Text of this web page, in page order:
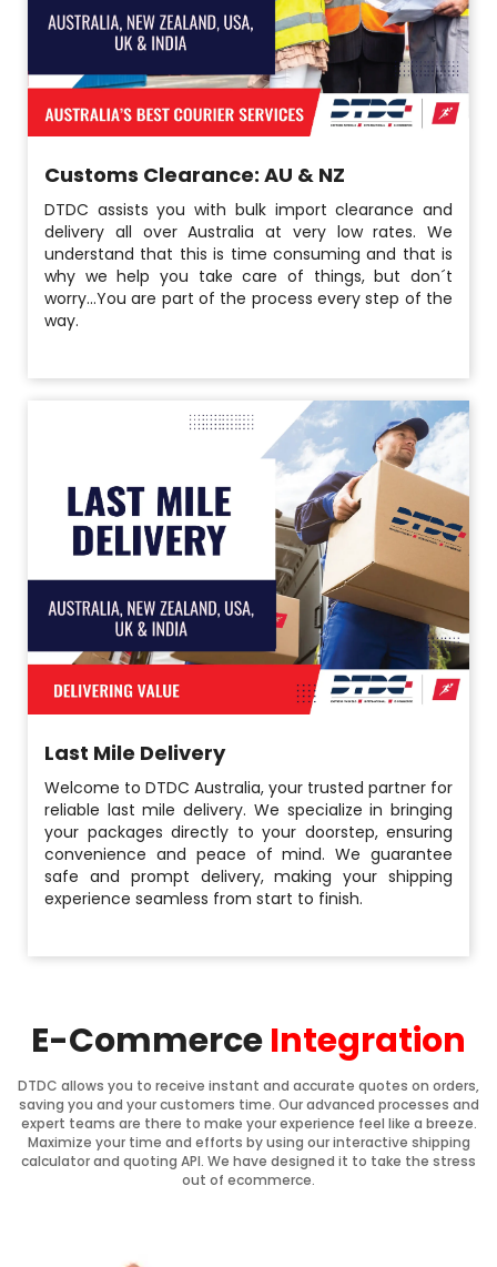
Customs Clearance: AU & NZ
DTDC assists you with bulk import clearance and
delivery all over Australia at very low rates. We
understand that this is time consuming and that is
why we help you take care of things, but don´t
worry...You are part of the process every step of the
way.
Last Mile Delivery
Welcome to DTDC Australia, your trusted partner for
reliable last mile delivery. We specialize in bringing
your packages directly to your doorstep, ensuring
convenience and peace of mind. We guarantee
safe and prompt delivery, making your shipping
experience seamless from start to finish.
E-CommerceIntegration
DTDC allows you to receive instant and accurate quotes on orders,
saving you and your customers time. Our advanced processes and
expert teams are there to make your experience feel like a breeze.
Maximize your time and efforts by using our interactive shipping
calculator and quoting API. We have designed it to take the stress
out of ecommerce.